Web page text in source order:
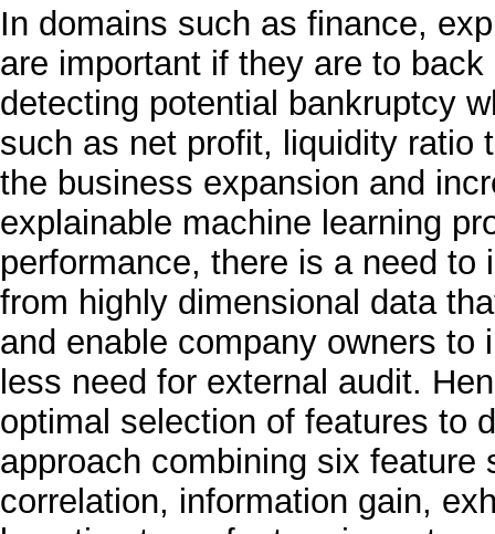
In domains such as finance,
are important if they are to
detecting potential bankruptcy
such as net profit, liquidity ratio
the business expansion and
explainable machine learning
performance, there is a need
from highly dimensional data
and enable company owners
less need for external audit.
optimal selection of features to
approach combining six feature
correlation, information gain,